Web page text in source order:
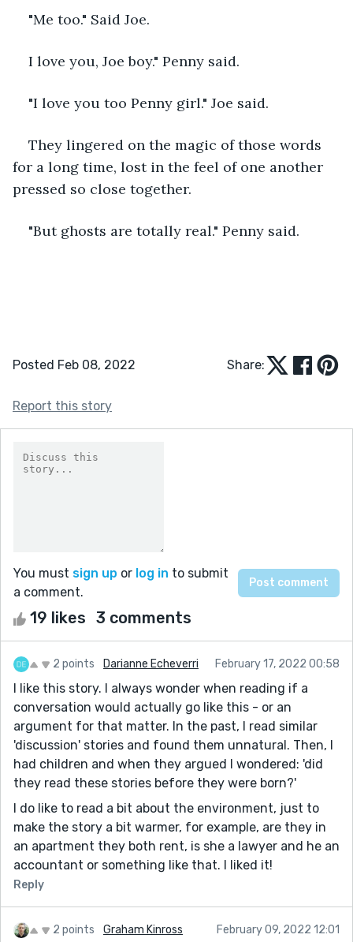
"Me too." Said Joe.
I love you, Joe boy." Penny said.
"I love you too Penny girl." Joe said.
They lingered on the magic of those words
for a long time, lost in the feel of one another
pressed so close together.
"But ghosts are totally real." Penny said.
Posted Feb 08, 2022 Share:
Report this story
You must sign up or log in to submit
a comment.
19 likes 3 comments
2 points Darianne Echeverri February 17, 2022 00:58
I like this story. I always wonder when reading if a
conversation would actually go like this - or an
argument for that matter. In the past, I read similar
'discussion' stories and found them unnatural. Then, I
had children and when they argued I wondered: 'did
they read these stories before they were born?'
I do like to read a bit about the environment, just to
make the story a bit warmer, for example, are they in
an apartment they both rent, is she a lawyer and he an
accountant or something like that. I liked it!
Reply
2 points Graham Kinross February 09, 2022 12:01